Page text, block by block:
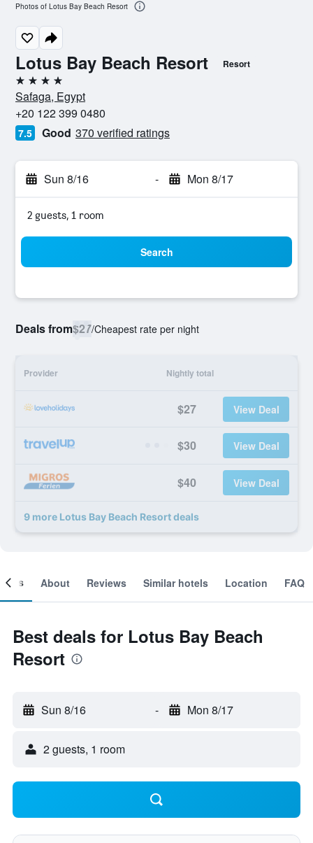
Lotus Bay Beach Resort Resort
4 stars
Safaga, Egypt
+20 122 399 0480
7.5 Good 370 verified ratings
Sun 8/16 - Mon 8/17
2 guests, 1 room
Search
Deals from$27/Cheapest rate per night
Provider Nightly total
$27 View Deal
$30 View Deal
$40 View Deal
9 more Lotus Bay Beach Resort deals
Photos of Lotus Bay Beach Resort
About Reviews Similar hotels Location FAQ
Best deals for Lotus Bay Beach
Resort
Sun 8/16 - Mon 8/17
2 guests, 1 room